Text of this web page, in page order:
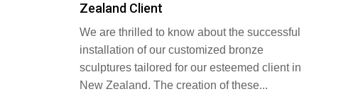
Zealand Client
We are thrilled to know about the successful
installation of our customized bronze
sculptures tailored for our esteemed client in
New Zealand. The creation of these...